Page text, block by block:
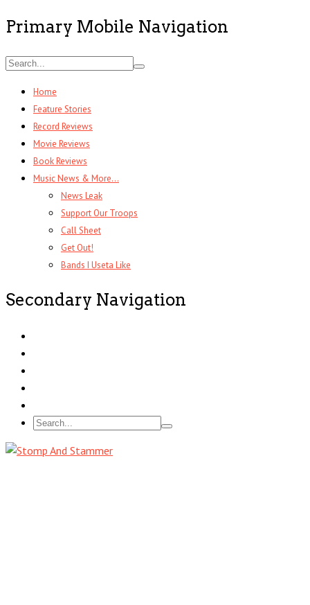
Primary Mobile Navigation
Home
Feature Stories
Record Reviews
Movie Reviews
Book Reviews
Music News & More…
News Leak
Support Our Troops
Call Sheet
Get Out!
Bands I Useta Like
Secondary Navigation